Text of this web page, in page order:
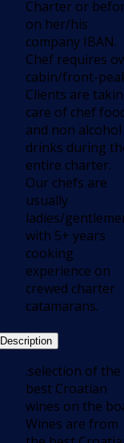
Charter or
on her/his
company IBAN.
Chef requires
cabin/front-
Clients are
care of chef
and non alcohol
drinks during
entire charter.
Our chefs are
usually
ladies/
with 5+ years
cooking
experience on
crewed charter
catamarans.
Description
.selection of the
best Croatian
wines on the
Wines are from